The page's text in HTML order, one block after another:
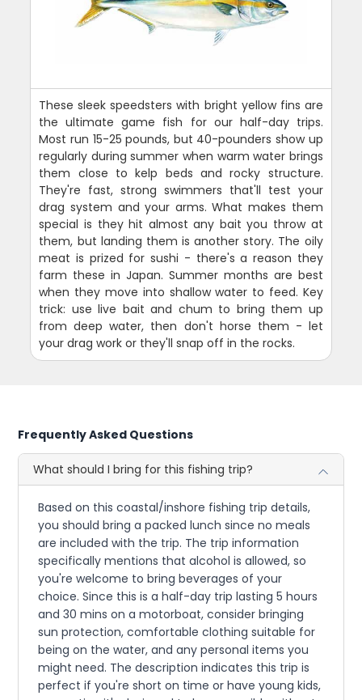
These sleek speedsters with bright yellow fins are
the ultimate game fish for our half-day trips.
Most run 15-25 pounds, but 40-pounders show up
regularly during summer when warm water brings
them close to kelp beds and rocky structure.
They're fast, strong swimmers that'll test your
drag system and your arms. What makes them
special is they hit almost any bait you throw at
them, but landing them is another story. The oily
meat is prized for sushi - there's a reason they
farm these in Japan. Summer months are best
when they move into shallow water to feed. Key
trick: use live bait and chum to bring them up
from deep water, then don't horse them - let
your drag work or they'll snap off in the rocks.
Frequently Asked Questions
What should I bring for this fishing trip?
Based on this coastal/inshore fishing trip details,
you should bring a packed lunch since no meals
are included with the trip. The trip information
specifically mentions that alcohol is allowed, so
you're welcome to bring beverages of your
choice. Since this is a half-day trip lasting 5 hours
and 30 mins on a motorboat, consider bringing
sun protection, comfortable clothing suitable for
being on the water, and any personal items you
might need. The description indicates this trip is
perfect if you're short on time or have young kids,